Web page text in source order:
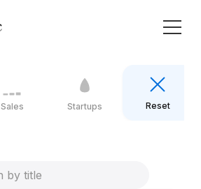
Sales Startups Reset